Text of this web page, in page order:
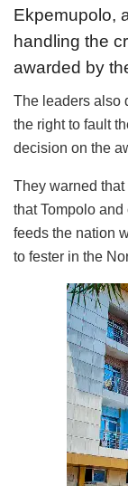
Ekpemupolo,
handling the
awarded by
The leaders also
the right to fault
decision on the
They warned
that Tompolo
feeds the nation
to fester in the